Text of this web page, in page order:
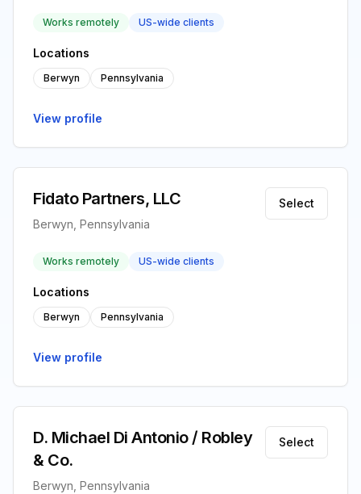
Works remotely US-wide clients
Locations
Berwyn Pennsylvania
View profile
Fidato Partners, LLC
Berwyn, Pennsylvania
Select
Works remotely US-wide clients
Locations
Berwyn Pennsylvania
View profile
D. Michael Di Antonio / Robley
& Co.
Berwyn, Pennsylvania
Select